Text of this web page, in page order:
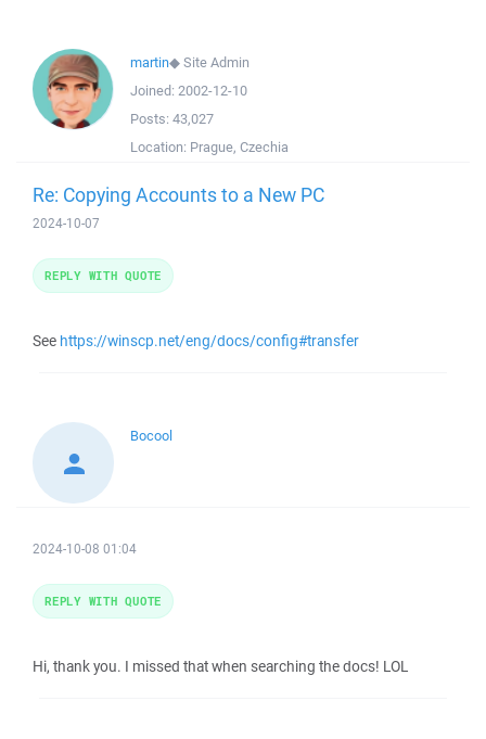
martin◆Site Admin
Joined: 2002-12-10
Posts: 43,027
Location: Prague, Czechia
Re: Copying Accounts to a New PC
2024-10-07
See https://winscp.net/eng/docs/config#transfer
REPLY WITH QUOTE
Bocool
2024-10-08 01:04
Hi, thank you. I missed that when searching the docs! LOL
REPLY WITH QUOTE